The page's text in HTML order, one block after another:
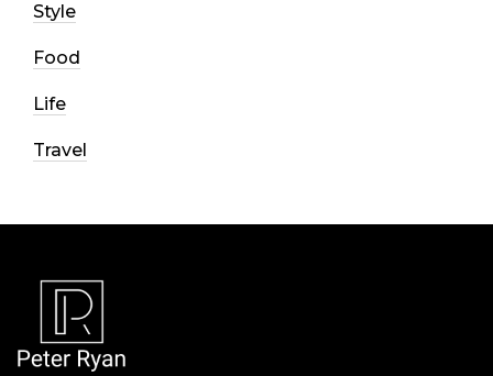
Style
Food
Life
Travel